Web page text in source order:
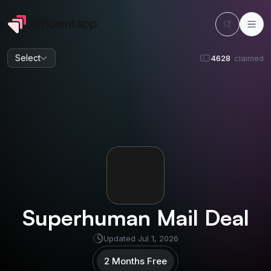
Select 4628 claimed
Superhuman Mail Deal
Updated Jul 1, 2026
2 Months Free